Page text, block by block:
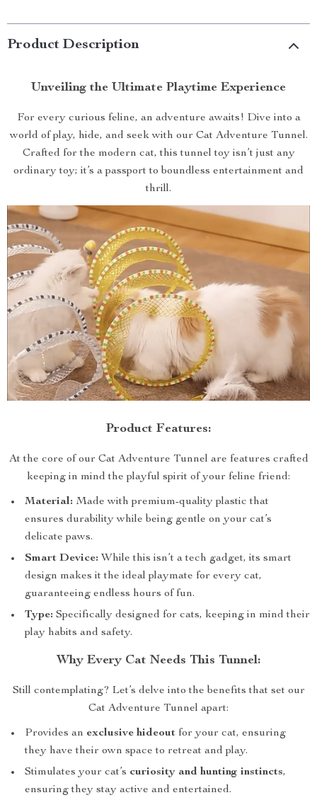
Product Description
Unveiling the Ultimate Playtime Experience
For every curious feline, an adventure awaits! Dive into a
world of play, hide, and seek with our Cat Adventure Tunnel.
Crafted for the modern cat, this tunnel toy isn’t just any
ordinary toy; it’s a passport to boundless entertainment and
thrill.
Product Features:
At the core of our Cat Adventure Tunnel are features crafted
keeping in mind the playful spirit of your feline friend:
Material: Made with premium-quality plastic that
ensures durability while being gentle on your cat’s
delicate paws.
Smart Device: While this isn’t a tech gadget, its smart
design makes it the ideal playmate for every cat,
guaranteeing endless hours of fun.
Type: Specifically designed for cats, keeping in mind their
play habits and safety.
Why Every Cat Needs This Tunnel:
Still contemplating? Let’s delve into the benefits that set our
Cat Adventure Tunnel apart:
Provides an exclusive hideout for your cat, ensuring
they have their own space to retreat and play.
Stimulates your cat’s curiosity and hunting instincts,
ensuring they stay active and entertained.